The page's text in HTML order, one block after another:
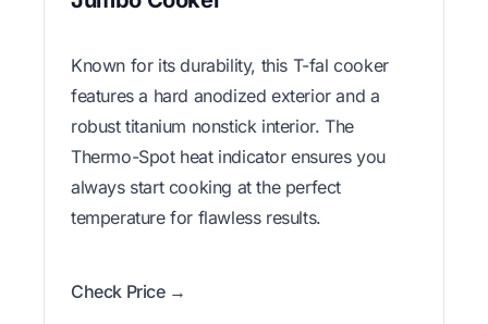
Known for its durability, this T-fal cooker
features a hard anodized exterior and a
robust titanium nonstick interior. The
Thermo-Spot heat indicator ensures you
always start cooking at the perfect
temperature for flawless results.
Check Price →